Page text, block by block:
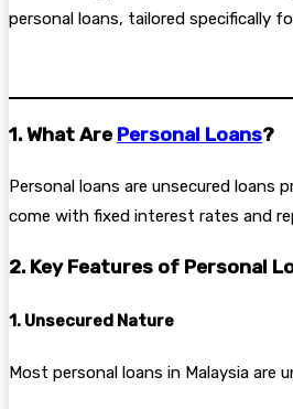
personal loans, tailored specifically
1. What Are Personal Loans?
Personal loans are unsecured
come with fixed interest rates and
2. Key Features of Personal
1. Unsecured Nature
Most personal loans in Malaysia are